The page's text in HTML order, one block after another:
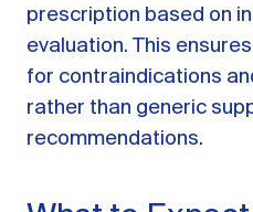
prescription based on
evaluation. This
for contraindications
rather than generic
recommendations.